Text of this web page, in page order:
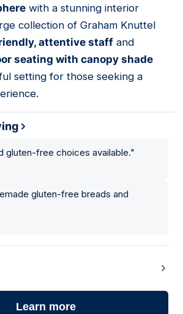
with a stunning interior
collection of Graham Knuttel
attentive staff and
seating with canopy shade
setting for those seeking a
gluten-free choices available."
gluten-free breads and
Learn more